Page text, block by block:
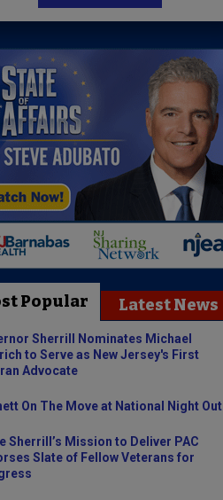
Popular Latest News
Sherrill Nominates Michael
to Serve as New Jersey's First
Advocate
On The Move at National Night Out
Sherrill’s Mission to Deliver PAC
Slate of Fellow Veterans for